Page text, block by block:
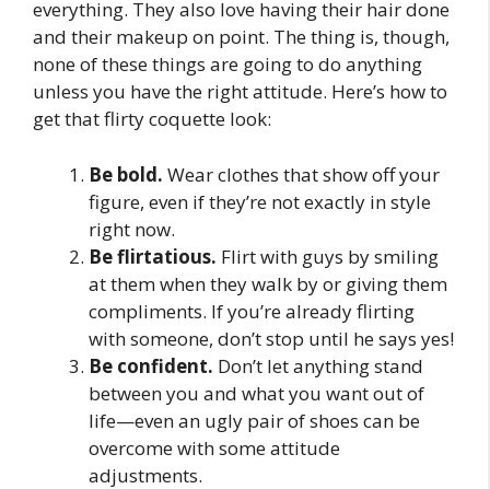
everything. They also love having their hair done
and their makeup on point. The thing is, though,
none of these things are going to do anything
unless you have the right attitude. Here’s how to
get that flirty coquette look:
Be bold. Wear clothes that show off your
figure, even if they’re not exactly in style
right now.
Be flirtatious. Flirt with guys by smiling
at them when they walk by or giving them
compliments. If you’re already flirting
with someone, don’t stop until he says yes!
Be confident. Don’t let anything stand
between you and what you want out of
life—even an ugly pair of shoes can be
overcome with some attitude
adjustments.